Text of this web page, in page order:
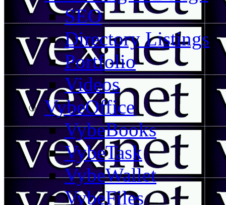
SEO
Directory Listings
Portfolio
Videos
VybeOffice
VybeBooks
VybeTask
VybeWallet
VybeFiles